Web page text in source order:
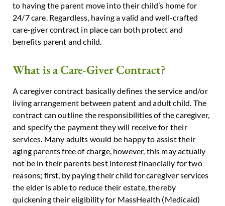
to having the parent move into their child’s home for
24/7 care. Regardless, having a valid and well-crafted
care-giver contract in place can both protect and
benefits parent and child.
What is a Care-Giver Contract?
A caregiver contract basically defines the service and/or
living arrangement between patent and adult child. The
contract can outline the responsibilities of the caregiver,
and specify the payment they will receive for their
services. Many adults would be happy to assist their
aging parents free of charge, however, this may actually
not be in their parents best interest financially for two
reasons; first, by paying their child for caregiver services
the elder is able to reduce their estate, thereby
quickening their eligibility for MassHealth (Medicaid)